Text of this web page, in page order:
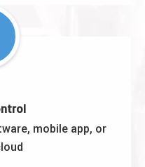
mobile app, or